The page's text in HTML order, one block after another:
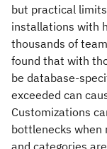
but practical
installations with
thousands of
found that with
be database-
exceeded can
Customizations
bottlenecks when
and categories